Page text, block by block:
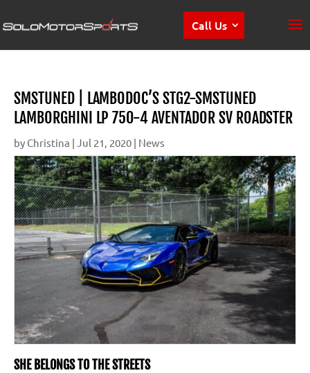
Call Us
SMSTUNED | LAMBODOC’S STG2-SMSTUNED
LAMBORGHINI LP 750-4 AVENTADOR SV ROADSTER
by Christina | Jul 21, 2020 | News
SHE BELONGS TO THE STREETS